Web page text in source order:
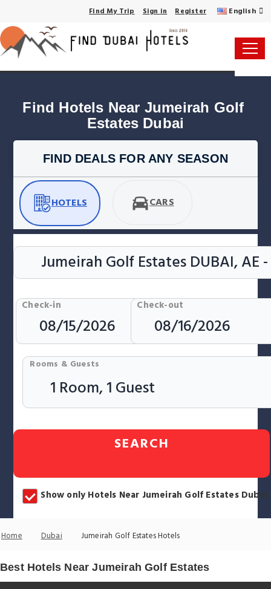
Find My Trip Sign in Register English
Find Hotels Near Jumeirah Golf
Estates Dubai
FIND DEALS FOR ANY SEASON
HOTELS CARS
Check-in Check-out
Rooms & Guests
SEARCH
Show only Hotels Near Jumeirah Golf Estates Dubai
Home Dubai Jumeirah Golf Estates Hotels
Best Hotels Near Jumeirah Golf Estates